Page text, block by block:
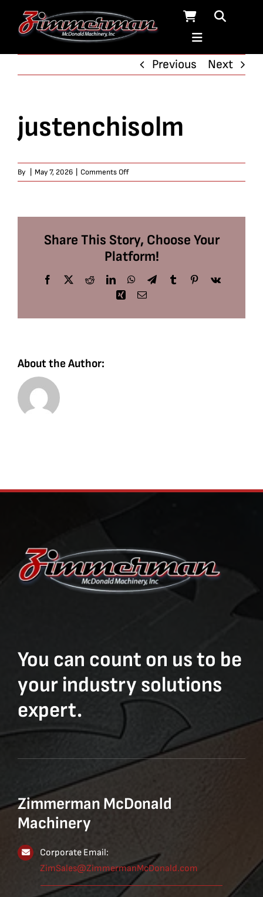
Previous
Next
justenchisolm
By May 7, 2026 Comments Offon
justenchisolm
Share This Story, Choose Your
Platform!
Facebook
X RedditLinkedInWhatsApp
TelegramTumblrPinterest
Vk
Xing Email
About the Author:
You can count on us to be
your industry solutions
expert.
Zimmerman McDonald
Machinery
Corporate Email:
ZimSales@ZimmermanMcDonald.com